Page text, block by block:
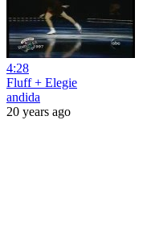
4:28
Fluff + Elegie
andida
20 years ago